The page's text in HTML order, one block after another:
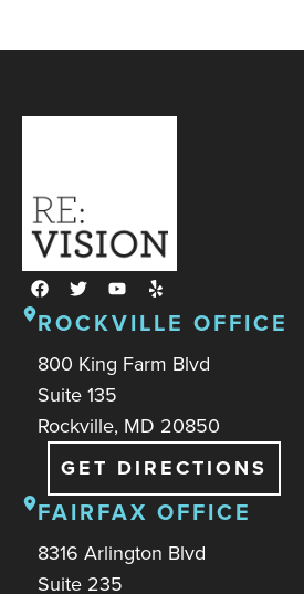
ROCKVILLE OFFICE
800 King Farm Blvd
Suite 135
Rockville, MD 20850
GET DIRECTIONS
FAIRFAX OFFICE
8316 Arlington Blvd
Suite 235